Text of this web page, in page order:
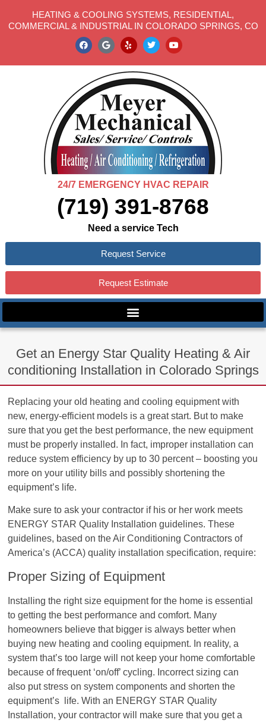
HEATING & COOLING SYSTEMS, RESIDENTIAL,
COMMERCIAL & INDUSTRIAL IN COLORADO SPRINGS, CO
24/7 EMERGENCY HVAC REPAIR
(719) 391-8768
Need a service Tech
Request Service
Request Estimate
Get an Energy Star Quality Heating & Air
conditioning Installation in Colorado Springs
Replacing your old heating and cooling equipment with
new, energy-efficient models is a great start. But to make
sure that you get the best performance, the new equipment
must be properly installed. In fact, improper installation can
reduce system efficiency by up to 30 percent – boosting you
more on your utility bills and possibly shortening the
equipment’s life.
Make sure to ask your contractor if his or her work meets
ENERGY STAR Quality Installation guidelines. These
guidelines, based on the Air Conditioning Contractors of
America’s (ACCA) quality installation specification, require:
Proper Sizing of Equipment
Installing the right size equipment for the home is essential
to getting the best performance and comfort. Many
homeowners believe that bigger is always better when
buying new heating and cooling equipment. In reality, a
system that’s too large will not keep your home comfortable
because of frequent ‘on/off’ cycling. Incorrect sizing can
also put stress on system components and shorten the
equipment’s life. With an ENERGY STAR Quality
Installation, your contractor will make sure that you get a